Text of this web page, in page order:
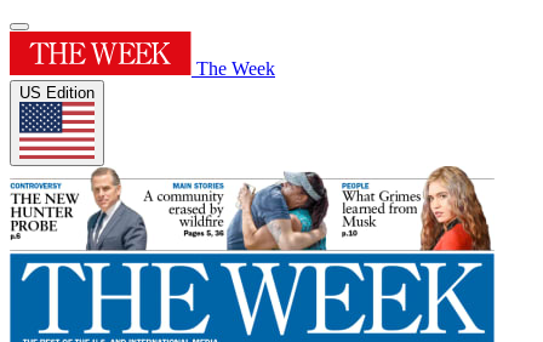
The Week
US Edition